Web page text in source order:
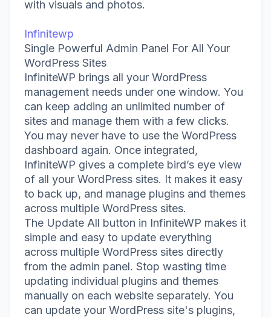
with visuals and photos.
Infinitewp
Single Powerful Admin Panel For All Your
WordPress Sites
InfiniteWP brings all your WordPress
management needs under one window. You
can keep adding an unlimited number of
sites and manage them with a few clicks.
You may never have to use the WordPress
dashboard again. Once integrated,
InfiniteWP gives a complete bird’s eye view
of all your WordPress sites. It makes it easy
to back up, and manage plugins and themes
across multiple WordPress sites.
The Update All button in InfiniteWP makes it
simple and easy to update everything
across multiple WordPress sites directly
from the admin panel. Stop wasting time
updating individual plugins and themes
manually on each website separately. You
can update your WordPress site's plugins,